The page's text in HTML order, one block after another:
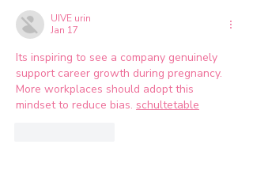
UIVE urin
Jan 17
Its inspiring to see a company genuinely
support career growth during pregnancy.
More workplaces should adopt this
mindset to reduce bias. schultetable